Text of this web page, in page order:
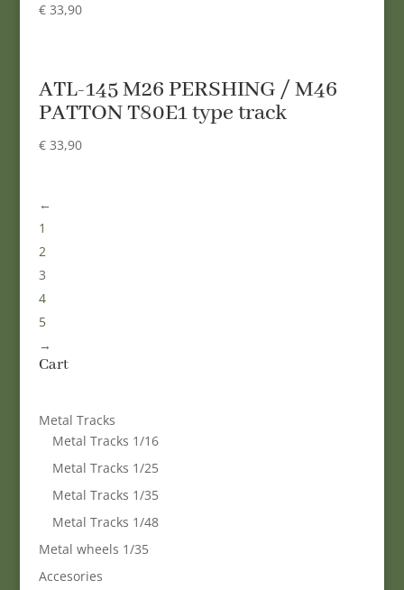
€33,90
ATL-145 M26 PERSHING / M46
PATTON T80E1 type track
€33,90
←
1
2
3
4
5
→
Cart
Metal Tracks
Metal Tracks 1/16
Metal Tracks 1/25
Metal Tracks 1/35
Metal Tracks 1/48
Metal wheels 1/35
Accesories